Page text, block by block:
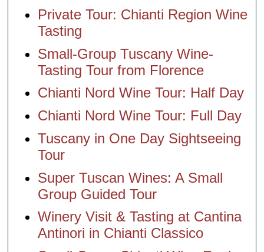
Private Tour: Chianti Region Wine
Tasting
Small-Group Tuscany Wine-
Tasting Tour from Florence
Chianti Nord Wine Tour: Half Day
Chianti Nord Wine Tour: Full Day
Tuscany in One Day Sightseeing
Tour
Super Tuscan Wines: A Small
Group Guided Tour
Winery Visit & Tasting at Cantina
Antinori in Chianti Classico